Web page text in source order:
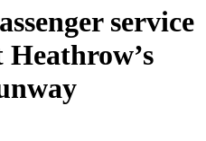
service